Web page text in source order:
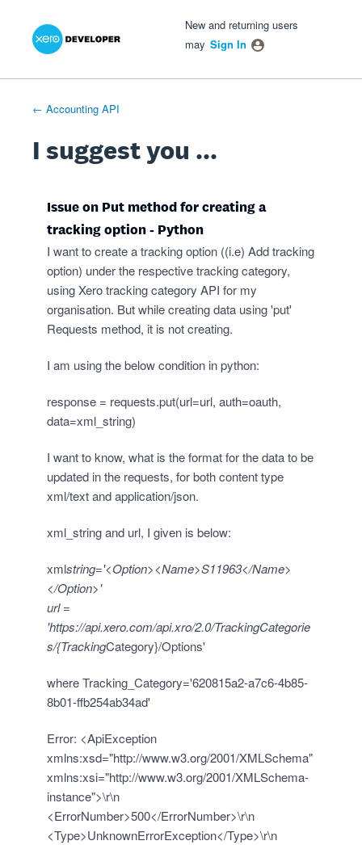
Skip
New and returning users
may Sign In
← Accounting API
I suggest you ...
Issue on Put method for creating a
tracking option - Python
I want to create a tracking option ((i.e) Add tracking
option) under the respective tracking category,
using Xero tracking category API for my
organisation. But while creating data using 'put'
Requests method, it is not creating.
I am using the below condition in python:
response = requests.put(url=url, auth=oauth,
data=xml_string)
I want to know, what is the format for the data to be
updated in the requests, for both content type
xml/text and application/json.
xml_string and url, I given is below:
xmlstring='<Option><Name>S11963</Name>
</Option>'
url =
'https://api.xero.com/api.xro/2.0/TrackingCategorie
s/{TrackingCategory}/Options'
where Tracking_Category='620815a2-a7c6-4b85-
8b01-ffb254ab34ad'
Error: <ApiException
xmlns:xsd="http://www.w3.org/2001/XMLSchema"
xmlns:xsi="http://www.w3.org/2001/XMLSchema-
instance">\r\n
<ErrorNumber>500</ErrorNumber>\r\n
<Type>UnknownErrorException</Type>\r\n